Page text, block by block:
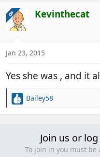
c
t
i
o
s
OP Kevinthecat
Jan 23, 2015
Yes she was , and it
R
Bailey58
Join us or
To join in you must be